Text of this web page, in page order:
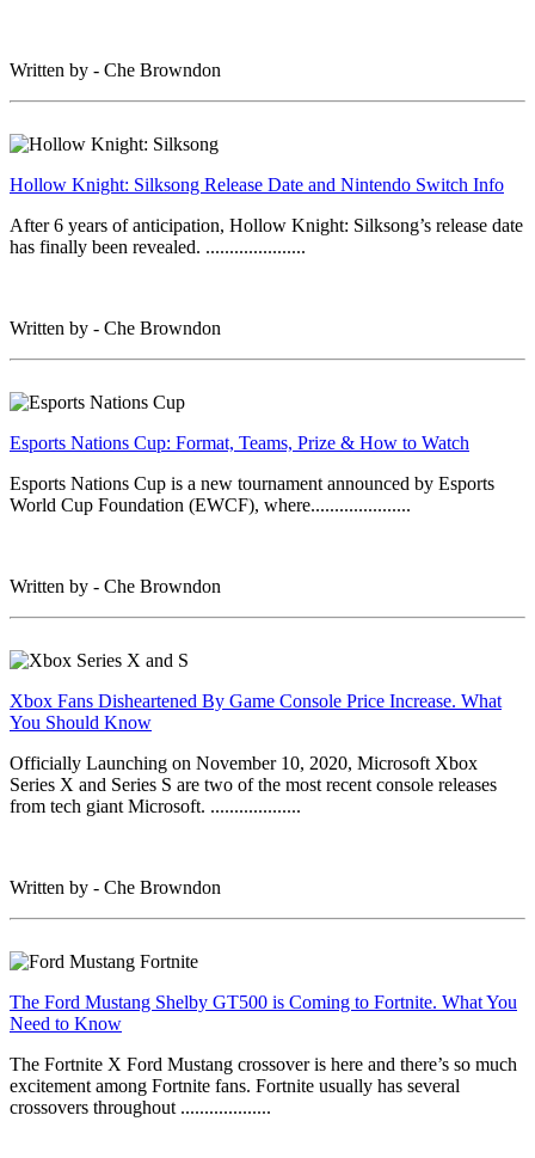
Written by - Che Browndon
Hollow Knight: Silksong Release Date and Nintendo Switch Info
After 6 years of anticipation, Hollow Knight: Silksong’s release date
has finally been revealed. .....................
Written by - Che Browndon
Esports Nations Cup: Format, Teams, Prize & How to Watch
Esports Nations Cup is a new tournament announced by Esports
World Cup Foundation (EWCF), where.....................
Written by - Che Browndon
Xbox Fans Disheartened By Game Console Price Increase. What
You Should Know
Officially Launching on November 10, 2020, Microsoft Xbox
Series X and Series S are two of the most recent console releases
from tech giant Microsoft. ...................
Written by - Che Browndon
The Ford Mustang Shelby GT500 is Coming to Fortnite. What You
Need to Know
The Fortnite X Ford Mustang crossover is here and there’s so much
excitement among Fortnite fans. Fortnite usually has several
crossovers throughout ...................